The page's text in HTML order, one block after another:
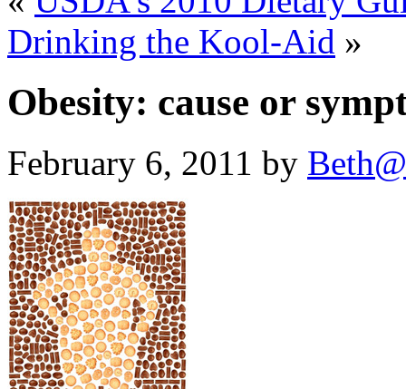
Drinking the Kool-Aid »
Obesity: cause or
February 6, 2011 by